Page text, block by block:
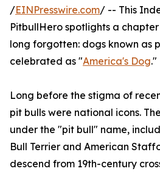
/EINPresswire.com/ -- This
PitbullHero spotlights a
long forgotten: dogs known as
celebrated as "America's Dog."
Long before the stigma of
pit bulls were national icons.
under the "pit bull" name,
Bull Terrier and American
descend from 19th-century